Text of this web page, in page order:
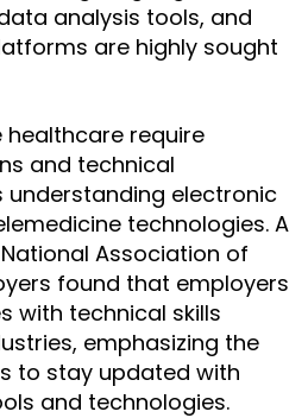
analysis tools, and
are highly sought
healthcare require
and technical
understanding electronic
technologies. A
Association of
found that employers
with technical skills
emphasizing the
to stay updated with
and technologies.